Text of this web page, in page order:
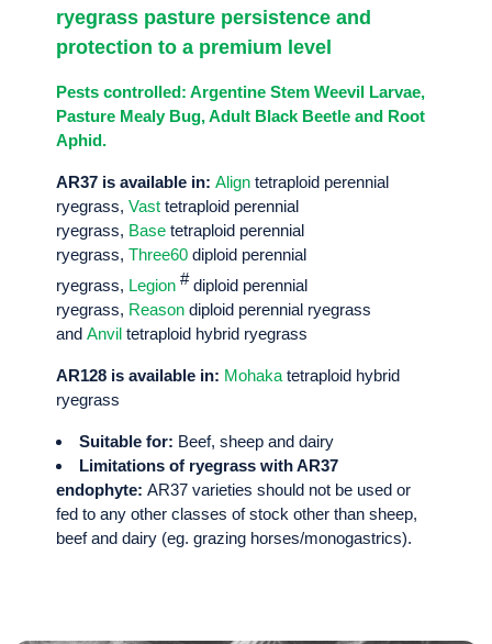
ryegrass pasture persistence and
protection to a premium level
Pests controlled: Argentine Stem Weevil Larvae,
Pasture Mealy Bug, Adult Black Beetle and Root
Aphid.
AR37 is available in: Align tetraploid perennial
ryegrass,Vast tetraploid perennial
ryegrass, Base tetraploid perennial
ryegrass,Three60 diploid perennial
ryegrass, Legion #diploid perennial
ryegrass, Reason diploid perennial ryegrass
andAnvil tetraploid hybrid ryegrass
AR128 is available in: Mohaka tetraploid hybrid
ryegrass
Suitable for: Beef, sheep and dairy
Limitations of ryegrass with AR37
endophyte:AR37 varieties should not be used or
fed to any other classes of stock other than sheep,
beef and dairy (eg. grazing horses/monogastrics).